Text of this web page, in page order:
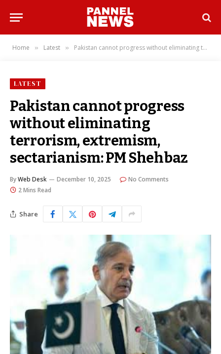
Home » Latest » Pakistan cannot progress without eliminating terrorism, extremism, sectarianism: PM Shehbaz
LATEST
Pakistan cannot progress
without eliminating
terrorism, extremism,
sectarianism: PM Shehbaz
ByWeb Desk December 10, 2025
No Comments
2 Mins Read
Share